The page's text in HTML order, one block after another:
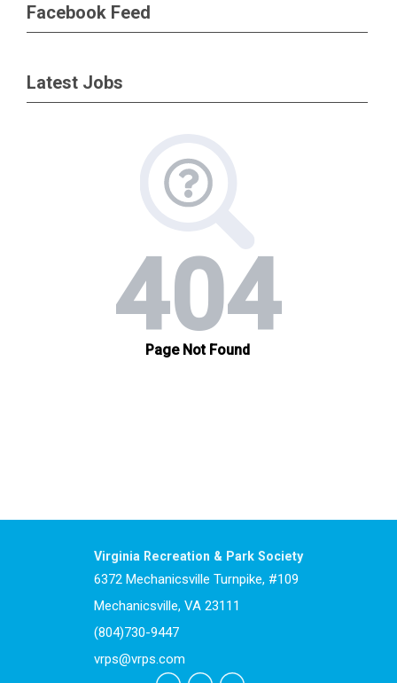
Facebook Feed
Latest Jobs
Virginia Recreation & Park Society
6372 Mechanicsville Turnpike, #109
Mechanicsville, VA 23111
(804)730-9447
vrps@vrps.com